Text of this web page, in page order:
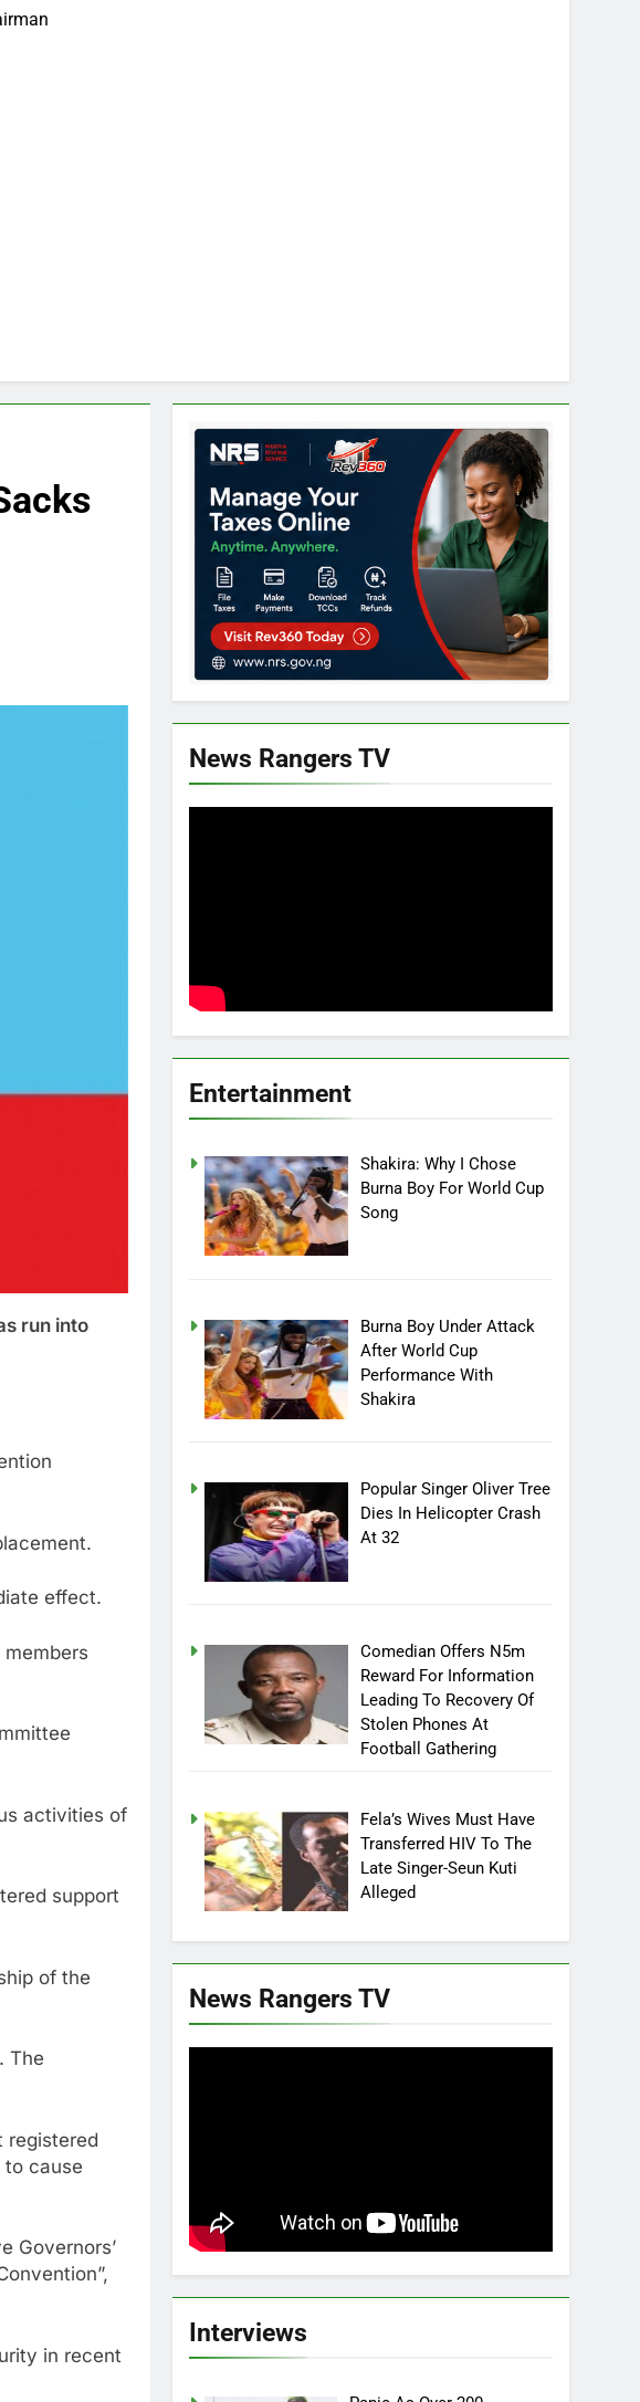
run into
effect.
activities of
support
of the
The
registered
to cause
Governors’
in recent
News Rangers TV
Entertainment
Shakira: Why I Chose
Burna Boy For World Cup
Song
Burna Boy Under Attack
After World Cup
Performance With
Shakira
Popular Singer Oliver Tree
Dies In Helicopter Crash
At 32
Comedian Offers N5m
Reward For Information
Leading To Recovery Of
Stolen Phones At
Football Gathering
Fela’s Wives Must Have
Transferred HIV To The
Late Singer-Seun Kuti
Alleged
News Rangers TV
Interviews